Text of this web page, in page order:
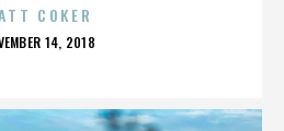
COKER
14, 2018